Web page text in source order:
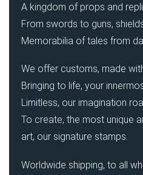
A kingdom of props and
From swords to guns,
Memorabilia of tales from
We offer customs, made
Bringing to life, your
Limitless, our imagination
To create, the most unique
art, our signature stamps.
Worldwide shipping, to all